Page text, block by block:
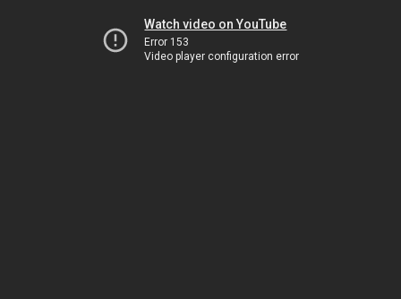
Watch video on YouTube
Error 153
Video player configuration error